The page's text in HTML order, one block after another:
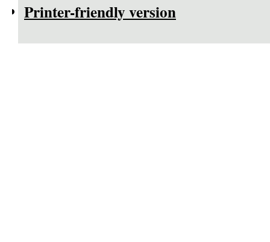
Printer-friendly version